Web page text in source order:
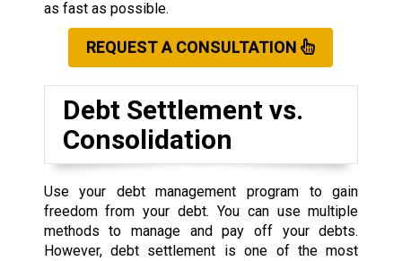
as fast as possible.
REQUEST A CONSULTATION
Debt Settlement vs.
Consolidation
Use your debt management program to gain
freedom from your debt. You can use multiple
methods to manage and pay off your debts.
However, debt settlement is one of the most